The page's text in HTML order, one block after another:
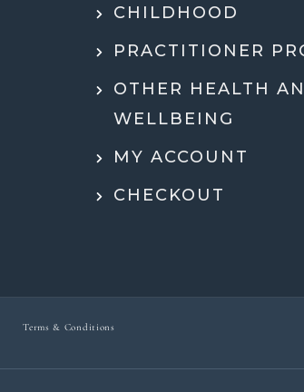
You can tell she genuinely cares and is an
implementing her recommendations moving
forward. Very grateful for her guidance,
support, and expertise throughout the whole
Dr Ben McDonell
CHILDHOOD
PRACTITIONER
OTHER HEALTH
WELLBEING
MY ACCOUNT
CHECKOUT
Terms & Conditions